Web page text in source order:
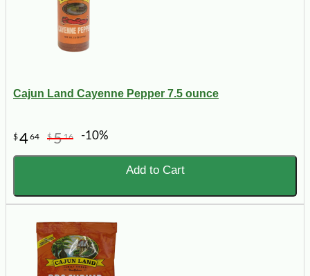
Cajun Land Cayenne Pepper 7.5 ounce
$464 $516 -10%
Add to Cart